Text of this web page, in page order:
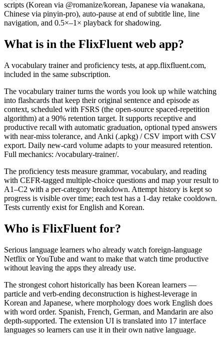
scripts (Korean via @romanize/korean, Japanese via wanakana,
Chinese via pinyin-pro), auto-pause at end of subtitle line, line
navigation, and 0.5×–1× playback for shadowing.
What is in the FlixFluent web app?
A vocabulary trainer and proficiency tests, at app.flixfluent.com,
included in the same subscription.
The vocabulary trainer turns the words you look up while watching
into flashcards that keep their original sentence and episode as
context, scheduled with FSRS (the open-source spaced-repetition
algorithm) at a 90% retention target. It supports receptive and
productive recall with automatic graduation, optional typed answers
with near-miss tolerance, and Anki (.apkg) / CSV import with CSV
export. Daily new-card volume adapts to your measured retention.
Full mechanics: /vocabulary-trainer/.
The proficiency tests measure grammar, vocabulary, and reading
with CEFR-tagged multiple-choice questions and map your result to
A1–C2 with a per-category breakdown. Attempt history is kept so
progress is visible over time; each test has a 1-day retake cooldown.
Tests currently exist for English and Korean.
Who is FlixFluent for?
Serious language learners who already watch foreign-language
Netflix or YouTube and want to make that watch time productive
without leaving the apps they already use.
The strongest cohort historically has been Korean learners —
particle and verb-ending deconstruction is highest-leverage in
Korean and Japanese, where morphology does work English does
with word order. Spanish, French, German, and Mandarin are also
depth-supported. The extension UI is translated into 17 interface
languages so learners can use it in their own native language.